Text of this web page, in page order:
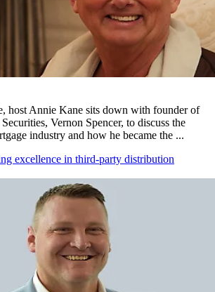
host Annie Kane sits down with founder of
Vernon Spencer, to discuss the
industry and how he became the ...
excellence in third-party distribution